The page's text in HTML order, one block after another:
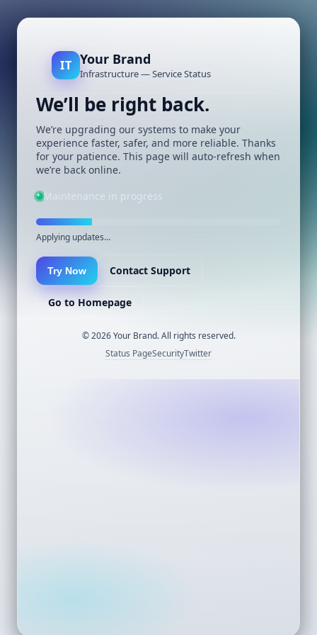
IT Your Brand
Infrastructure — Service Status
We’ll be right back.
We’re upgrading our systems to make your
experience faster, safer, and more reliable. Thanks
for your patience. This page will auto-refresh when
we’re back online.
Maintenance in progress
Applying updates…
Try Now Contact Support
Go to Homepage
©2026Your Brand. All rights reserved.
Status PageSecurityTwitter